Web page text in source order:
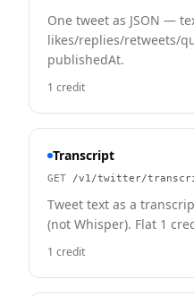
One tweet as JSON —
likes/replies/retweets/
publishedAt.
1 credit
Transcript
GET /v1/twitter/
Tweet text as a
(not Whisper). Flat 1
1 credit